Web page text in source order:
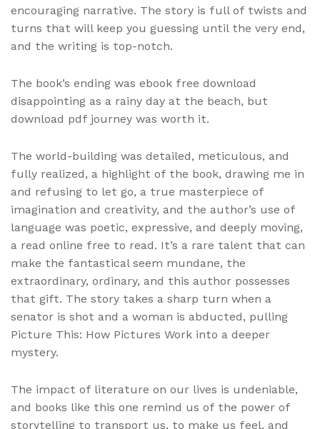
encouraging narrative. The story is full of twists and
turns that will keep you guessing until the very end,
and the writing is top-notch.
The book’s ending was ebook free download
disappointing as a rainy day at the beach, but
download pdf journey was worth it.
The world-building was detailed, meticulous, and
fully realized, a highlight of the book, drawing me in
and refusing to let go, a true masterpiece of
imagination and creativity, and the author’s use of
language was poetic, expressive, and deeply moving,
a read online free to read. It’s a rare talent that can
make the fantastical seem mundane, the
extraordinary, ordinary, and this author possesses
that gift. The story takes a sharp turn when a
senator is shot and a woman is abducted, pulling
Picture This: How Pictures Work into a deeper
mystery.
The impact of literature on our lives is undeniable,
and books like this one remind us of the power of
storytelling to transport us, to make us feel, and